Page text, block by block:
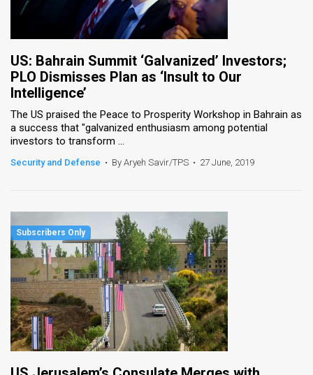
US: Bahrain Summit ‘Galvanized’ Investors;
PLO Dismisses Plan as ‘Insult to Our
Intelligence’
The US praised the Peace to Prosperity Workshop in Bahrain as
a success that "galvanized enthusiasm among potential
investors to transform ...
Security and Defense • By Aryeh Savir/TPS • 27 June, 2019